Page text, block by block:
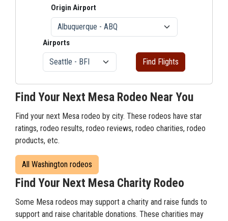
Origin Airport
Airports
Find Flights
Find Your Next Mesa Rodeo Near You
Find your next Mesa rodeo by city. These rodeos have star
ratings, rodeo results, rodeo reviews, rodeo charities, rodeo
products, etc.
All Washington rodeos
Find Your Next Mesa Charity Rodeo
Some Mesa rodeos may support a charity and raise funds to
support and raise charitable donations. These charities may